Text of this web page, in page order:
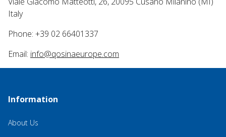
Italy
Phone: +39 02 66401337
Email: info@qosinaeurope.com
Information
About Us